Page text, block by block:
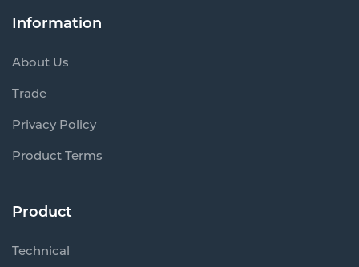
Information
About Us
Trade
Privacy Policy
Product Terms
Product
Technical